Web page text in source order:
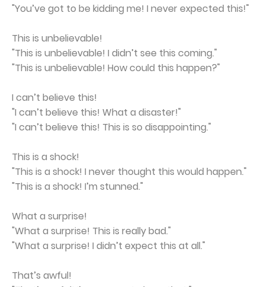
"You’ve got to be kidding me! I never expected this!"
This is unbelievable!
"This is unbelievable! I didn’t see this coming."
"This is unbelievable! How could this happen?"
I can’t believe this!
"I can’t believe this! What a disaster!"
"I can’t believe this! This is so disappointing."
This is a shock!
"This is a shock! I never thought this would happen."
"This is a shock! I’m stunned."
What a surprise!
"What a surprise! This is really bad."
"What a surprise! I didn’t expect this at all."
That’s awful!